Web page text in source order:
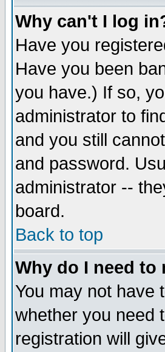
Why can't I log
Have you
Have you been
you have.) If so,
administrator to
and you still
and password.
administrator --
board.
Back to top
Why do I need to
You may not have
whether you need
registration will